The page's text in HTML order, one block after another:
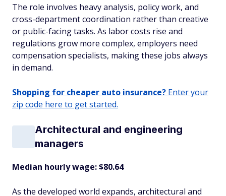
The role involves heavy analysis, policy work, and
cross-department coordination rather than creative
or public-facing tasks. As labor costs rise and
regulations grow more complex, employers need
compensation specialists, making these jobs always
in demand.
Shopping for cheaper auto insurance? Enter your
zip code here to get started.
Architectural and engineering
managers
Median hourly wage: $80.64
As the developed world expands, architectural and